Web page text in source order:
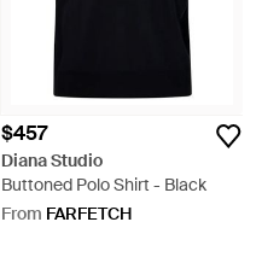
$457
Diana Studio
Buttoned Polo Shirt - Black
From FARFETCH